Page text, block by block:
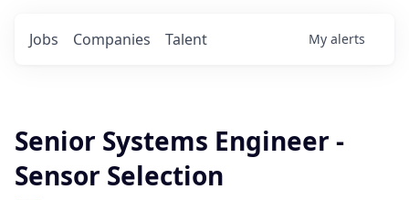
Jobs Companies Talent My alerts
Senior Systems Engineer -
Sensor Selection